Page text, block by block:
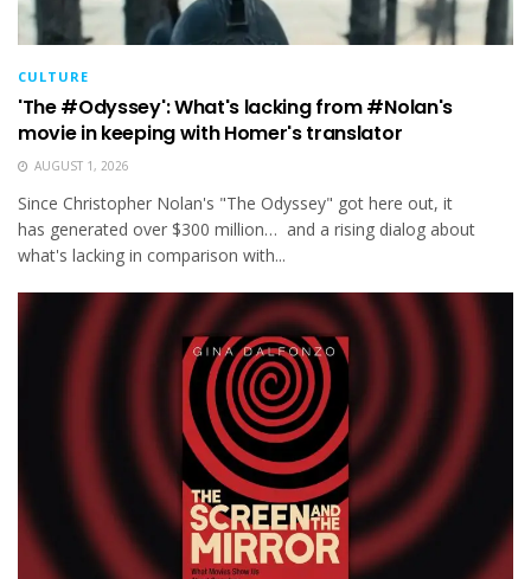
CULTURE
'The #Odyssey': What's lacking from #Nolan's
movie in keeping with Homer's translator
AUGUST 1, 2026
Since Christopher Nolan's "The Odyssey" got here out, it
has generated over $300 million… and a rising dialog about
what's lacking in comparison with...